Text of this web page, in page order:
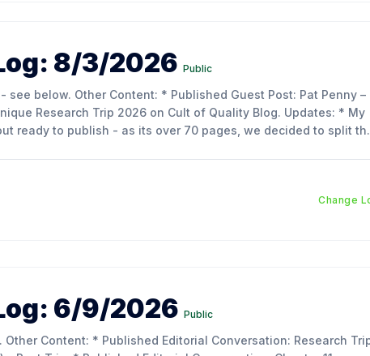
8/3/2026 Public
Research Trip 2026 on Cult of Quality Blog. Updates: * My
ready to publish - as its over 70 pages, we decided to split
Change
6/9/2026 Public